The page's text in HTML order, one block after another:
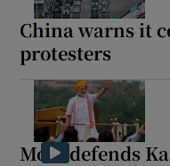
China warns it
protesters
Modi defends